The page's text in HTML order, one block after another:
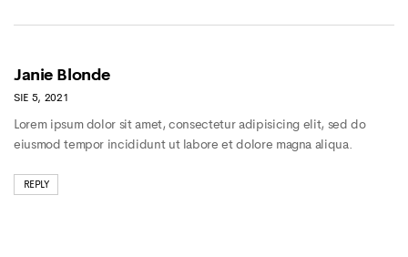
Janie Blonde
SIE 5, 2021
Lorem ipsum dolor sit amet, consectetur adipisicing elit, sed do
eiusmod tempor incididunt ut labore et dolore magna aliqua.
REPLY